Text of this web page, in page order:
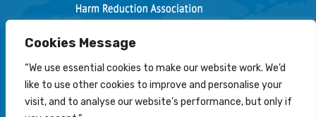
Cookies Message
“We use essential cookies to make our website work. We’d
like to use other cookies to improve and personalise your
visit, and to analyse our website’s performance, but only if
Email: info@harmreductionsea.org
Follow Us On Facebook :